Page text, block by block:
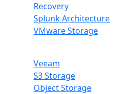
Recovery
Splunk Architecture
VMware Storage
Veeam
S3 Storage
Object Storage